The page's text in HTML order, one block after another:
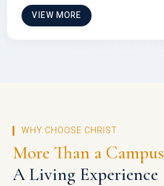
VIEW MORE
WHY CHOOSE CHRIST
More Than a Campus
A Living Experience